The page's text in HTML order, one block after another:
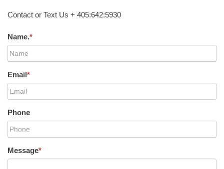
Contact or Text Us + 405:642:5930
Name.*
Email*
Phone
Message*